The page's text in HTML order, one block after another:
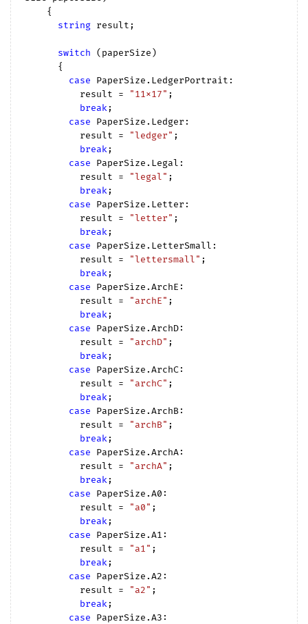
{
string result;
switch (paperSize)
case PaperSize.LedgerPortrait:
          result =
"11x17" ;
break;
case PaperSize.Ledger:
          result =
"ledger" ;
break;
case PaperSize.Legal:
          result =
"legal" ;
break;
case PaperSize.Letter:
          result =
"letter" ;
break;
case PaperSize.LetterSmall:
          result =
"lettersmall" ;
break;
case PaperSize.ArchE:
          result =
"archE" ;
break;
case PaperSize.ArchD:
          result =
"archD" ;
break;
case PaperSize.ArchC:
          result =
"archC" ;
break;
case PaperSize.ArchB:
          result =
"archB" ;
break;
case PaperSize.ArchA:
          result =
"archA" ;
break;
case PaperSize.A0:
          result =
"a0" ;
break;
case PaperSize.A1:
          result =
"a1" ;
break;
case PaperSize.A2:
          result =
"a2" ;
break;
case PaperSize.A3: